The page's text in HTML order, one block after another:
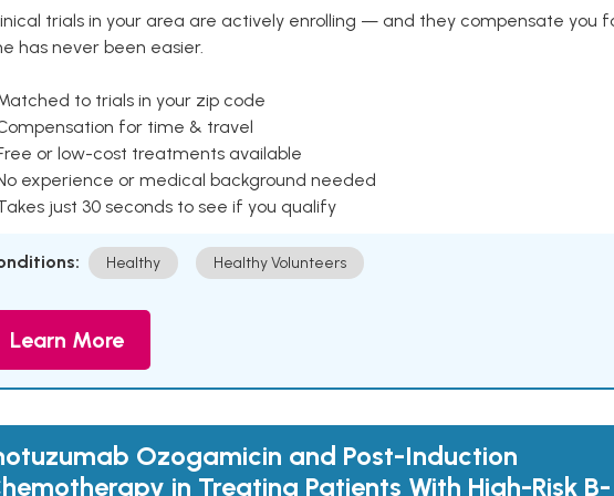
trials in your area are actively enrolling — and they compensate you
has never been easier.
to trials in your zip code
for time & travel
or low-cost treatments available
experience or medical background needed
just 30 seconds to see if you qualify
Healthy Healthy Volunteers
Learn More
Ozogamicin and Post-Induction
in Treating Patients With High-Risk B-